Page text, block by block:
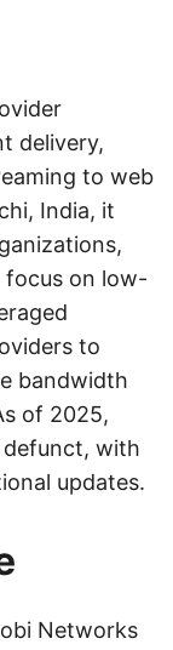
delivery,
to web
India, it
focus on low-
to
bandwidth
of 2025,
defunct, with
updates.
Networks